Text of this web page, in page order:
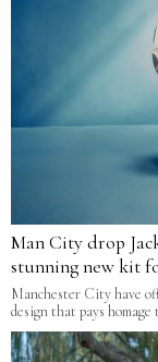
Man City drop
stunning new kit
Manchester City have
design that pays